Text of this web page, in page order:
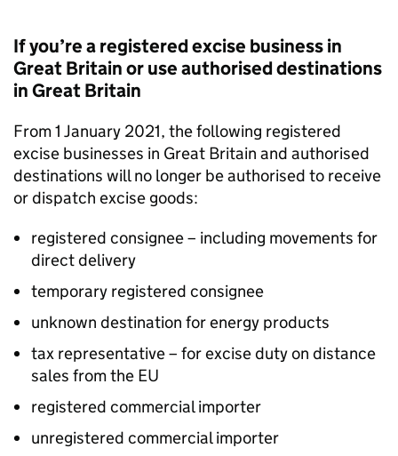
If you’re a registered excise business in
Great Britain or use authorised destinations
in Great Britain
From 1 January 2021, the following registered
excise businesses in Great Britain and authorised
destinations will no longer be authorised to receive
or dispatch excise goods:
registered consignee – including movements for
direct delivery
temporary registered consignee
unknown destination for energy products
tax representative – for excise duty on distance
sales from the EU
registered commercial importer
unregistered commercial importer